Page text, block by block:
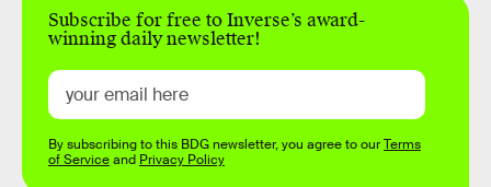
Subscribe for free to Inverse’s award-
winning daily newsletter!
By subscribing to this BDG newsletter, you agree to ourTerms
of Serviceand Privacy Policy